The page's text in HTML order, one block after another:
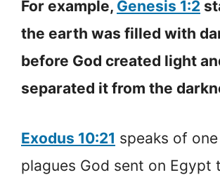
For example, Genesis 1:2
the earth was filled with
before God created light
separated it from the
Exodus 10:21 speaks of
plagues God sent on Egypt